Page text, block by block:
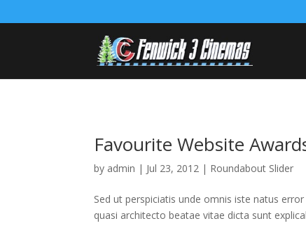
Favourite Website
by admin | Jul 23, 2012 | Roundabout Slider
Sed ut perspiciatis unde omnis iste natus
quasi architecto beatae vitae dicta sunt